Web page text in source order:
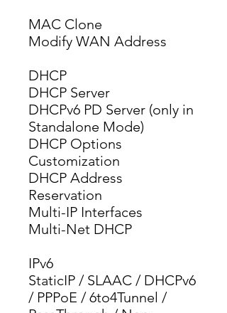
MAC Clone
Modify WAN Address
DHCP
DHCP Server
DHCPv6 PD Server (only in
Standalone Mode)
DHCP Options
Customization
DHCP Address
Reservation
Multi-IP Interfaces
Multi-Net DHCP
IPv6
StaticIP / SLAAC / DHCPv6
/ PPPoE / 6to4Tunnel /